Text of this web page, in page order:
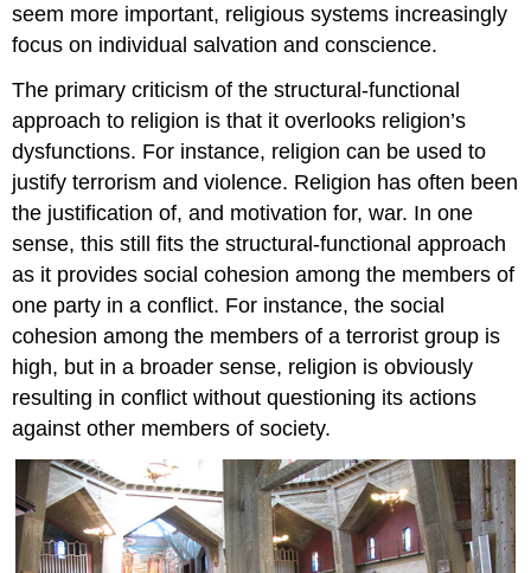
seem more important, religious systems increasingly
focus on individual salvation and conscience.
The primary criticism of the structural-functional
approach to religion is that it overlooks religion’s
dysfunctions. For instance, religion can be used to
justify terrorism and violence. Religion has often been
the justification of, and motivation for, war. In one
sense, this still fits the structural-functional approach
as it provides social cohesion among the members of
one party in a conflict. For instance, the social
cohesion among the members of a terrorist group is
high, but in a broader sense, religion is obviously
resulting in conflict without questioning its actions
against other members of society.